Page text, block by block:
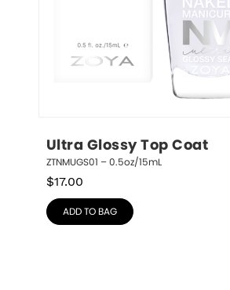
Ultra Glossy Top Coat
ZTNMUGS01 – 0.5oz/15mL
$17.00
ADD TO BAG